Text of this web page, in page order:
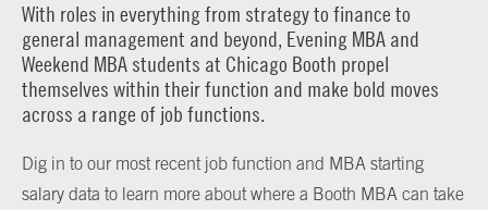
With roles in everything from strategy to finance to
general management and beyond, Evening MBA and
Weekend MBA students at Chicago Booth propel
themselves within their function and make bold moves
across a range of job functions.
Dig in to our most recent job function and MBA starting
salary data to learn more about where a Booth MBA can take